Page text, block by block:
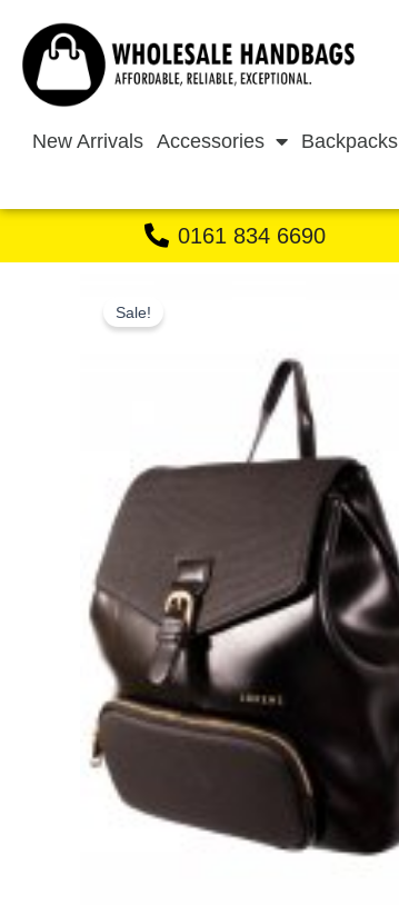
content
New Arrivals Accessories Backpacks
0161 834 6690
Sale!